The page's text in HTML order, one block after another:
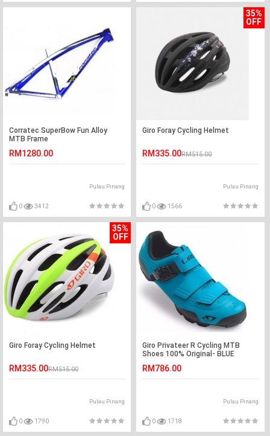
Corratec SuperBow Fun Alloy
MTB Frame
RM1280.00
Pulau Pinang
0 3412
35%
OFF
Giro Foray Cycling Helmet
RM335.00RM515.00
Pulau Pinang
0 1566
35%
OFF
Giro Foray Cycling Helmet
RM335.00RM515.00
Pulau Pinang
0 1790
Giro Privateer R Cycling MTB
Shoes 100% Original- BLUE
RM786.00
Pulau Pinang
0 1718